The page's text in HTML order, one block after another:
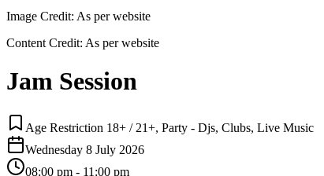
Image Credit: As per website
Content Credit: As per website
Jam Session
Age Restriction 18+ / 21+, Party - Djs, Clubs, Live Music
Wednesday 8 July 2026
08:00 pm - 11:00 pm